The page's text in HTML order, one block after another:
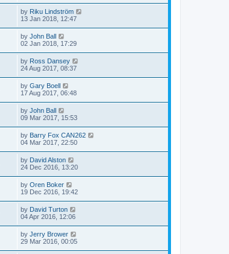
by Riku Lindström
13 Jan 2018, 12:47
by John Ball
02 Jan 2018, 17:29
by Ross Dansey
24 Aug 2017, 08:37
by Gary Boell
17 Aug 2017, 06:48
by John Ball
09 Mar 2017, 15:53
by Barry Fox CAN262
04 Mar 2017, 22:50
by David Alston
24 Dec 2016, 13:20
by Oren Boker
19 Dec 2016, 19:42
by David Turton
04 Apr 2016, 12:06
by Jerry Brower
29 Mar 2016, 00:05